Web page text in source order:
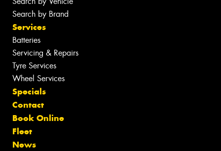
Search by Brand
Services
Batteries
Servicing & Repairs
Tyre Services
Wheel Services
Specials
Contact
Book Online
Fleet
News